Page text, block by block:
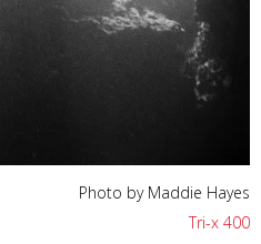
Photo by Maddie Hayes
Tri-x 400